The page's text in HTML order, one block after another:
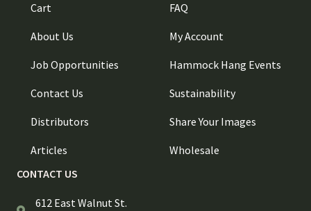
Cart
About Us
Job Opportunities
Contact Us
Distributors
Articles
FAQ
My Account
Hammock Hang Events
Sustainability
Share Your Images
Wholesale
CONTACT US
612 East Walnut St.